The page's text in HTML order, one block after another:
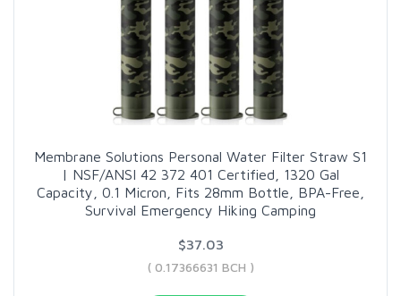
Membrane Solutions Personal Water Filter Straw S1
| NSF/ANSI 42 372 401 Certified, 1320 Gal
Capacity, 0.1 Micron, Fits 28mm Bottle, BPA-Free,
Survival Emergency Hiking Camping
$37.03
( 0.17366631 BCH )